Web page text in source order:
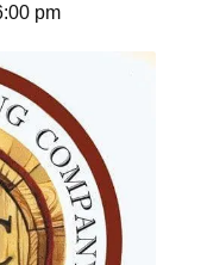
pm